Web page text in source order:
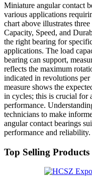
Miniature angular contact
various applications
chart above illustrates
Capacity, Speed, and
the right bearing for
applications. The load
bearing can support,
reflects the maximum
indicated in revolutions
measure shows the
in cycles; this is crucial for
performance.
technicians to make
angular contact bearings
performance and reliability.
Top Selling Products